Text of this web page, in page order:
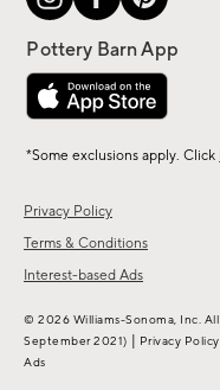
Privacy Policy
Terms & Conditions
Interest-based Ads
*Some exclusions apply. Click
© 2026 Williams-Sonoma, Inc.
September 2021)
Privacy Policy
Ads